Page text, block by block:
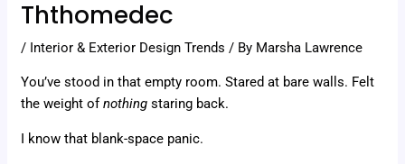
Ththomedec
/ Interior & Exterior Design Trends / By Marsha Lawrence
You’ve stood in that empty room. Stared at bare walls. Felt
the weight ofnothing staring back.
I know that blank-space panic.